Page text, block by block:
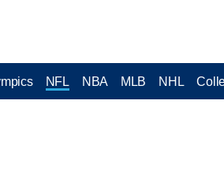
NFL NBA MLB NHL